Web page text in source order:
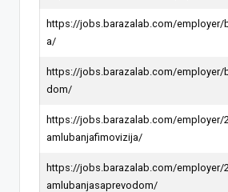
https://jobs.barazalab.com/employer/
a/
https://jobs.barazalab.com/employer/
dom/
https://jobs.barazalab.com/employer/
amlubanjafimovizija/
https://jobs.barazalab.com/employer/
amlubanjasaprevodom/